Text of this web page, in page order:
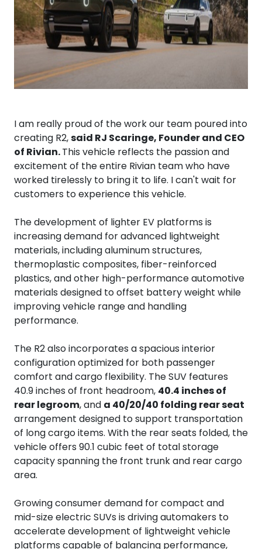
I am really proud of the work our team poured into
creating R2,said RJ Scaringe, Founder and CEO
of Rivian.This vehicle reflects the passion and
excitement of the entire Rivian team who have
worked tirelessly to bring it to life. I can't wait for
customers to experience this vehicle.
The development of lighter EV platforms is
increasing demand for advanced lightweight
materials, including aluminum structures,
thermoplastic composites, fiber-reinforced
plastics, and other high-performance automotive
materials designed to offset battery weight while
improving vehicle range and handling
performance.
The R2 also incorporates a spacious interior
configuration optimized for both passenger
comfort and cargo flexibility. The SUV features
40.9 inches of front headroom, 40.4 inches of
rear legroom, and a 40/20/40 folding rear seat
arrangement designed to support transportation
of long cargo items. With the rear seats folded, the
vehicle offers 90.1 cubic feet of total storage
capacity spanning the front trunk and rear cargo
area.
Growing consumer demand for compact and
mid-size electric SUVs is driving automakers to
accelerate development of lightweight vehicle
platforms capable of balancing performance,